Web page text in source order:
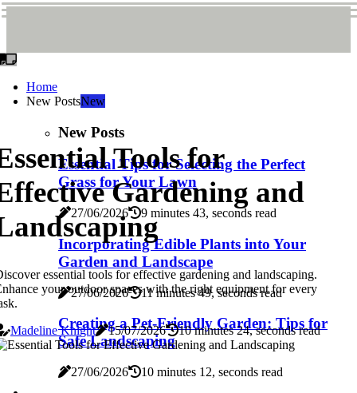
Home
New PostsNew
New Posts
Essential Tips for Selecting the Perfect
Grass for Your Lawn
27/06/2026 9 minutes 43, seconds read
Incorporating Edible Plants into Your
Garden and Landscape
27/06/2026 11 minutes 49, seconds read
Creating a Pet-Friendly Garden: Tips for
Safe Landscaping
27/06/2026 10 minutes 12, seconds read
Tools for
Gardening and
essential tools for effective gardening and landscaping.
your outdoor spaces with the right equipment for every
Madeline Knight
15/07/2026 10 minutes 24, seconds read